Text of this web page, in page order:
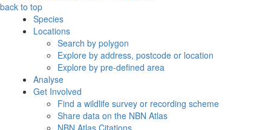
back to top
Species
Locations
Search by polygon
Explore by address, postcode or location
Explore by pre-defined area
Analyse
Get Involved
Find a wildlife survey or recording scheme
Share data on the NBN Atlas
NBN Atlas Citations